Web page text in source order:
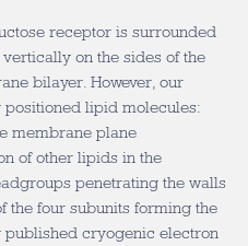
receptor is surrounded
on the sides of the
bilayer. However, our
positioned lipid molecules:
membrane plane
of other lipids in the
penetrating the walls
the four subunits forming the
cryogenic electron